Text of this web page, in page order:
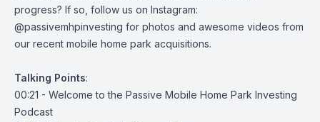
progress? If so, follow us on Instagram:
@passivemhpinvesting for photos and awesome videos from
our recent mobile home park acquisitions.
Talking Points:
00:21 - Welcome to the Passive Mobile Home Park Investing
Podcast